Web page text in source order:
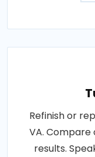
Refinish or
VA.
results.